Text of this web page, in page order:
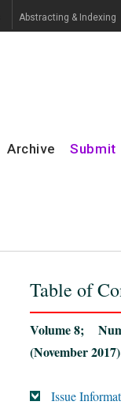
Abstracting & Indexing
Archive Submit
Table of
Volume 8;
(November 2017)
Issue